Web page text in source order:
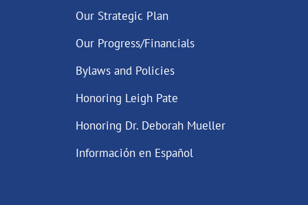
Our Strategic Plan
Our Progress/Financials
Bylaws and Policies
Honoring Leigh Pate
Honoring Dr. Deborah Mueller
Información en Español